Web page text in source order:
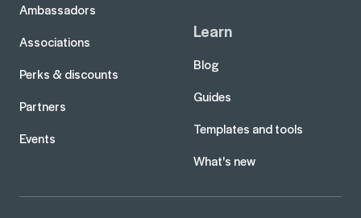
Ambassadors
Associations
Perks & discounts
Partners
Events
Learn
Blog
Guides
Templates and tools
What's new